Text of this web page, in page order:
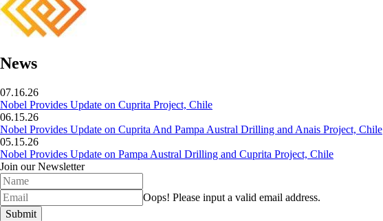
News
07.16.26
Nobel Provides Update on Cuprita Project, Chile
06.15.26
Nobel Provides Update on Cuprita And Pampa Austral Drilling and Anais Project, Chile
05.15.26
Nobel Provides Update on Pampa Austral Drilling and Cuprita Project, Chile
Join our Newsletter
Oops! Please input a valid email address.
Submit